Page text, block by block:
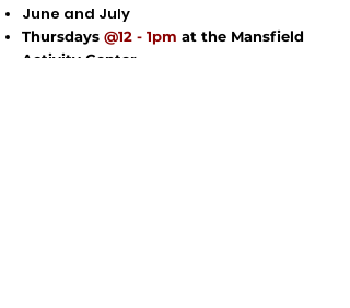
June and July
Thursdays @12 - 1pm at the Mansfield
Activity Center.